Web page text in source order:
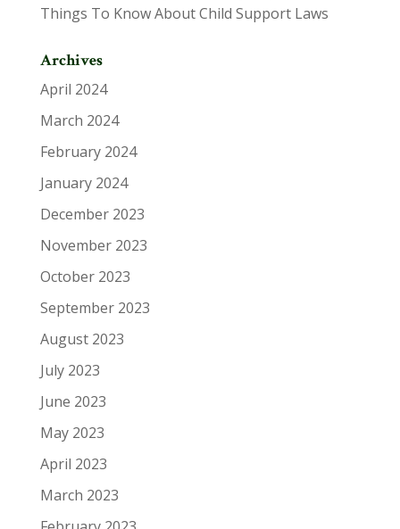
Things To Know About Child Support Laws
Archives
April 2024
March 2024
February 2024
January 2024
December 2023
November 2023
October 2023
September 2023
August 2023
July 2023
June 2023
May 2023
April 2023
March 2023